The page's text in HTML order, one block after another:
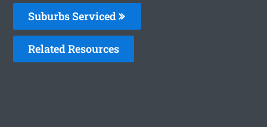
Suburbs Serviced
Related Resources